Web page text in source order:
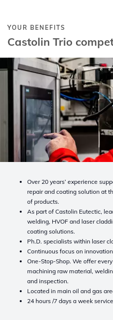
YOUR BENEFITS
Castolin Trio
Over 20 years’ experience
repair and coating solution at
of products.
As part of Castolin Eutectic,
welding, HVOF and laser
coating solutions.
Ph.D. specialists within laser
Continuous focus on
One-Stop-Shop. We offer
machining raw material,
and inspection.
Located in main oil and gas
24 hours /7 days a week service